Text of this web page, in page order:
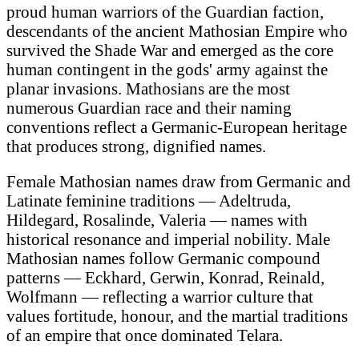
proud human warriors of the Guardian faction,
descendants of the ancient Mathosian Empire who
survived the Shade War and emerged as the core
human contingent in the gods' army against the
planar invasions. Mathosians are the most
numerous Guardian race and their naming
conventions reflect a Germanic-European heritage
that produces strong, dignified names.
Female Mathosian names draw from Germanic and
Latinate feminine traditions — Adeltruda,
Hildegard, Rosalinde, Valeria — names with
historical resonance and imperial nobility. Male
Mathosian names follow Germanic compound
patterns — Eckhard, Gerwin, Konrad, Reinald,
Wolfmann — reflecting a warrior culture that
values fortitude, honour, and the martial traditions
of an empire that once dominated Telara.